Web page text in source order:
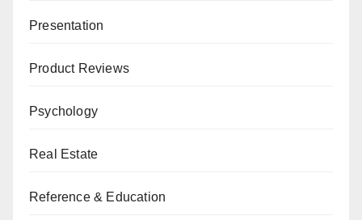
Presentation
Product Reviews
Psychology
Real Estate
Reference & Education